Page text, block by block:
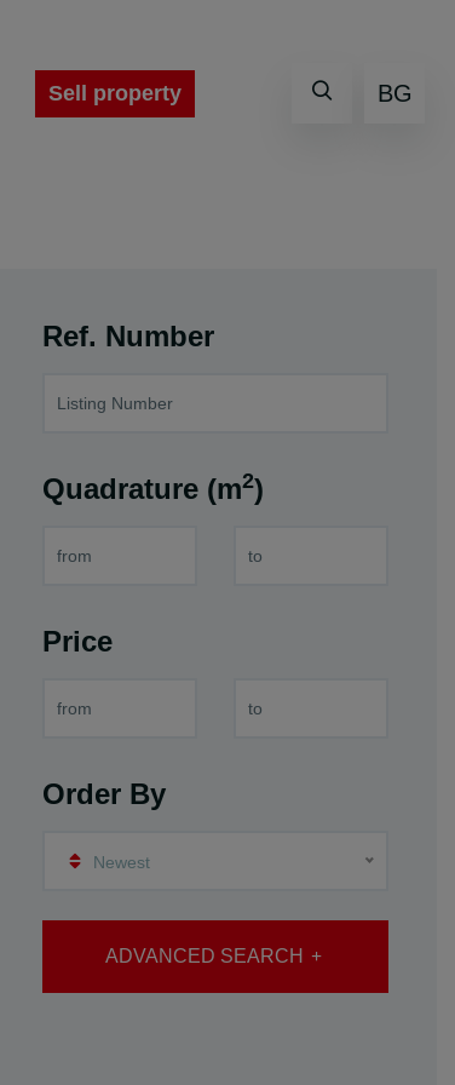
Sell property BG
Ref. Number
Quadrature (m2)
Price
Order By
Newest
ADVANCED SEARCH